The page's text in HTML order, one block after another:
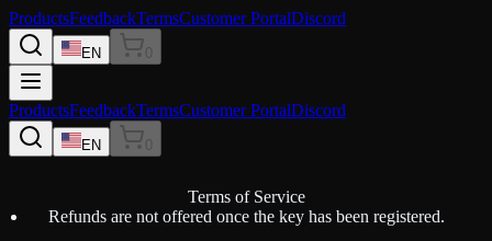
ProductsFeedbackTermsCustomer PortalDiscord
EN 0
ProductsFeedbackTermsCustomer PortalDiscord
EN 0
Terms of Service
Refunds are not offered once the key has been registered.